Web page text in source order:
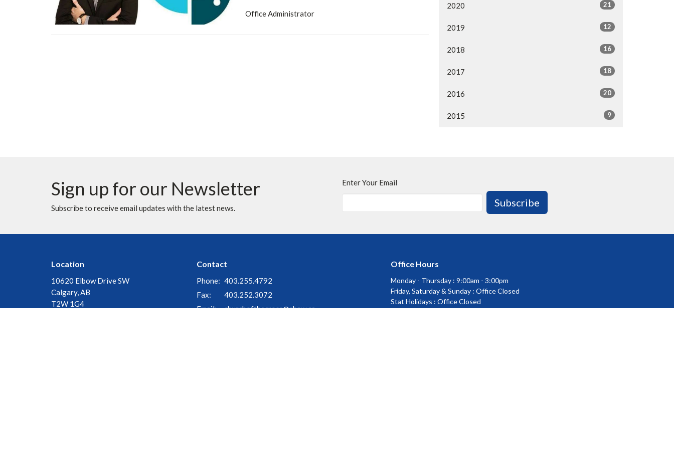
Office Administrator
2020 21
2019 12
2018 16
2017 18
2016 20
2015 9
Sign up for our Newsletter
Subscribe to receive email updates with the latest news.
Enter Your Email
Subscribe
Location
10620 Elbow Drive SW
Calgary, AB
T2W 1G4
Contact
Phone: 403.255.4792
Fax:
403.252.3072
Email: churchofthecross@shaw.ca
Office Hours
Monday - Thursday : 9:00am - 3:00pm
Friday, Saturday & Sunday : Office Closed
Stat Holidays : Office Closed